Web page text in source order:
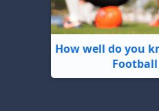
How well do you